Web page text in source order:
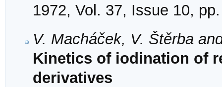
1972, Vol. 37, Issue 10,
V. Macháček, V. Štěrba
Kinetics of iodination of
derivatives